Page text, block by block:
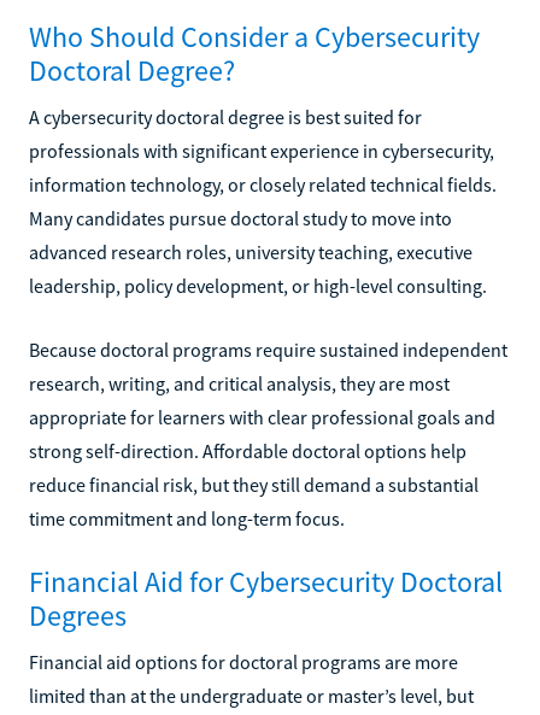
Who Should Consider a Cybersecurity
Doctoral Degree?
A cybersecurity doctoral degree is best suited for
professionals with significant experience in cybersecurity,
information technology, or closely related technical fields.
Many candidates pursue doctoral study to move into
advanced research roles, university teaching, executive
leadership, policy development, or high-level consulting.
Because doctoral programs require sustained independent
research, writing, and critical analysis, they are most
appropriate for learners with clear professional goals and
strong self-direction. Affordable doctoral options help
reduce financial risk, but they still demand a substantial
time commitment and long-term focus.
Financial Aid for Cybersecurity Doctoral
Degrees
Financial aid options for doctoral programs are more
limited than at the undergraduate or master’s level, but